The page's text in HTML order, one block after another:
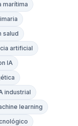
marítima
salud
artificial
IA
industrial
learning